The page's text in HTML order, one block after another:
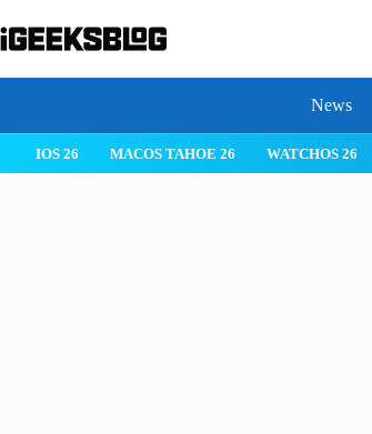
to
content
News
IPHONE 17 IPHONE 17 PRO IPHONE